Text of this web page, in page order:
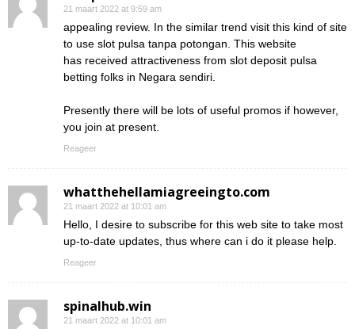
21 maart 2022 at 9:59 am
appealing review. In the similar trend visit this kind of site
to use slot pulsa tanpa potongan. This website
has received attractiveness from slot deposit pulsa
betting folks in Negara sendiri.
Presently there will be lots of useful promos if however,
you join at present.
Reageer
whatthehellamiagreeingto.com
21 maart 2022 at 10:01 am
Hello, I desire to subscribe for this web site to take most
up-to-date updates, thus where can i do it please help.
Reageer
spinalhub.win
21 maart 2022 at 10:01 am